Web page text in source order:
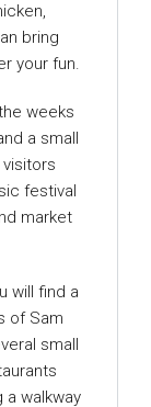
bring
your fun.
weeks
a small
festival
market
will find a
of Sam
small
a walkway